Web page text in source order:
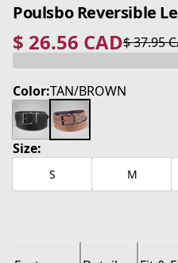
Poulsbo Reversible
$ 26.56 CAD
current price $ 26.56 CAD
$ 37.95
original price $ 37.95 CAD
Save 30%
Color:TAN/BROWN
Size:
S M